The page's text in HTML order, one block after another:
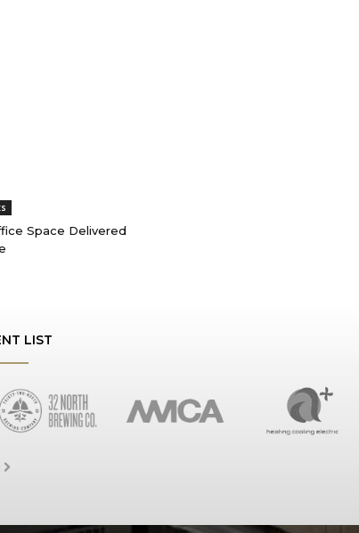
Space Delivered
LIST